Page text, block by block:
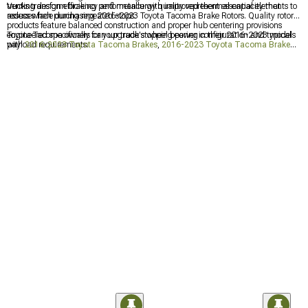
trucks transform braking performance with improved thermal capacity that
reduces fade during repeated stops.
Venting design efficiency and metallurgy quality represent essential elements to
assess when purchasing 2016-2023 Toyota Tacoma Brake Rotors. Quality rotor
products feature balanced construction and proper hub centering provisions
engineered specifically for your truck's wheel bearing configuration and typical
payload requirements.
Toyota Tacoma owners can upgrade stopping power in their 2016-2023 models
with2016-2023 Toyota Tacoma Brakes, 2016-2023 Toyota Tacoma Brake